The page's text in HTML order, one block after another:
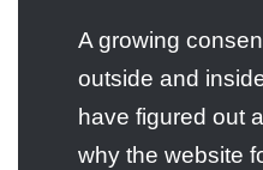
A growing
outside and
have figured out
why the website